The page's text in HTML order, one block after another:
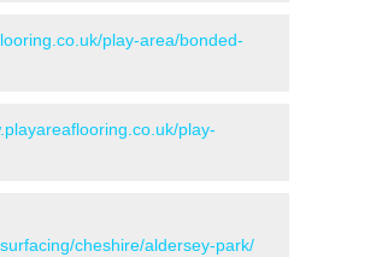
play-area/bonded-
play-
cheshire/aldersey-park/